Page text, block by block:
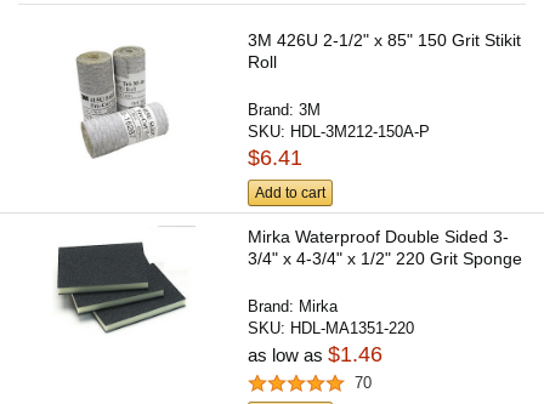
3M 426U 2-1/2" x 85" 150 Grit Stikit
Roll
Brand:3M
SKU: HDL-3M212-150A-P
$6.41
Add to cart
Mirka Waterproof Double Sided 3-
3/4" x 4-3/4" x 1/2" 220 Grit Sponge
Brand: Mirka
SKU: HDL-MA1351-220
as low as$1.46
70